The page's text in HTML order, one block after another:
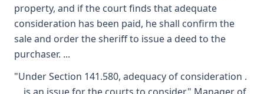
property, and if the court finds that adequate
consideration has been paid, he shall confirm the
sale and order the sheriff to issue a deed to the
purchaser. ...
"Under Section 141.580, adequacy of consideration .